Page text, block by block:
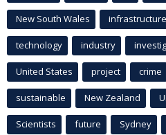
New South Wales infrastructure
technology industry
United States project crime
sustainable New Zealand
Scientists future Sydney